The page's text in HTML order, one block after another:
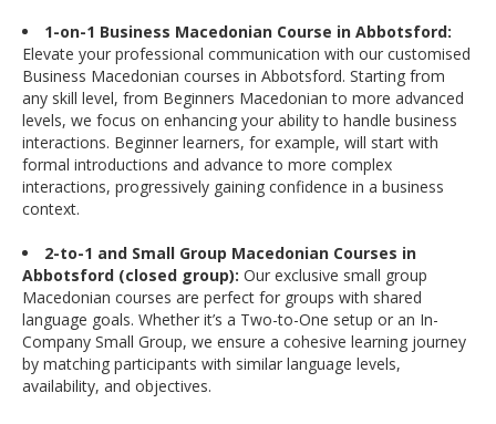
1-on-1 Business Macedonian Course in Abbotsford:
Elevate your professional communication with our customised
Business Macedonian courses in Abbotsford. Starting from
any skill level, from Beginners Macedonian to more advanced
levels, we focus on enhancing your ability to handle business
interactions. Beginner learners, for example, will start with
formal introductions and advance to more complex
interactions, progressively gaining confidence in a business
context.
2-to-1 and Small Group Macedonian Courses in
Abbotsford (closed group): Our exclusive small group
Macedonian courses are perfect for groups with shared
language goals. Whether it’s a Two-to-One setup or an In-
Company Small Group, we ensure a cohesive learning journey
by matching participants with similar language levels,
availability, and objectives.